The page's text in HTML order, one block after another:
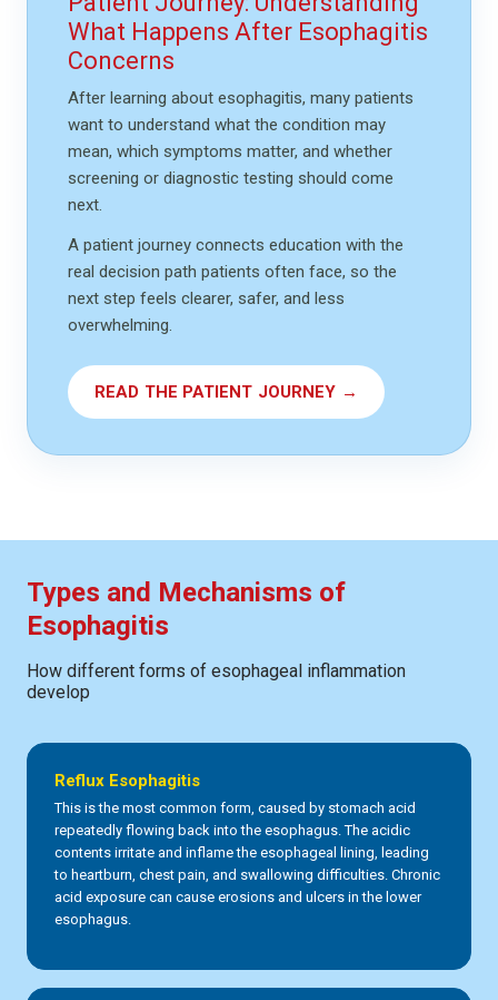
What Happens After Esophagitis
Concerns
After learning about esophagitis, many patients
want to understand what the condition may
mean, which symptoms matter, and whether
screening or diagnostic testing should come
next.
A patient journey connects education with the
real decision path patients often face, so the
next step feels clearer, safer, and less
overwhelming.
READ THE PATIENT JOURNEY →
Types and Mechanisms of
Esophagitis
How different forms of esophageal inflammation
develop
Reflux Esophagitis
This is the most common form, caused by stomach acid
repeatedly flowing back into the esophagus. The acidic
contents irritate and inflame the esophageal lining, leading
to heartburn, chest pain, and swallowing difficulties. Chronic
acid exposure can cause erosions and ulcers in the lower
esophagus.